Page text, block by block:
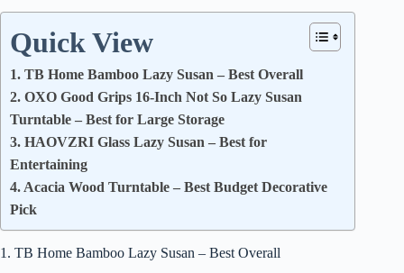
Quick View
1. TB Home Bamboo Lazy Susan – Best Overall
2. OXO Good Grips 16-Inch Not So Lazy Susan
Turntable – Best for Large Storage
3. HAOVZRI Glass Lazy Susan – Best for
Entertaining
4. Acacia Wood Turntable – Best Budget Decorative
Pick
1. TB Home Bamboo Lazy Susan – Best Overall